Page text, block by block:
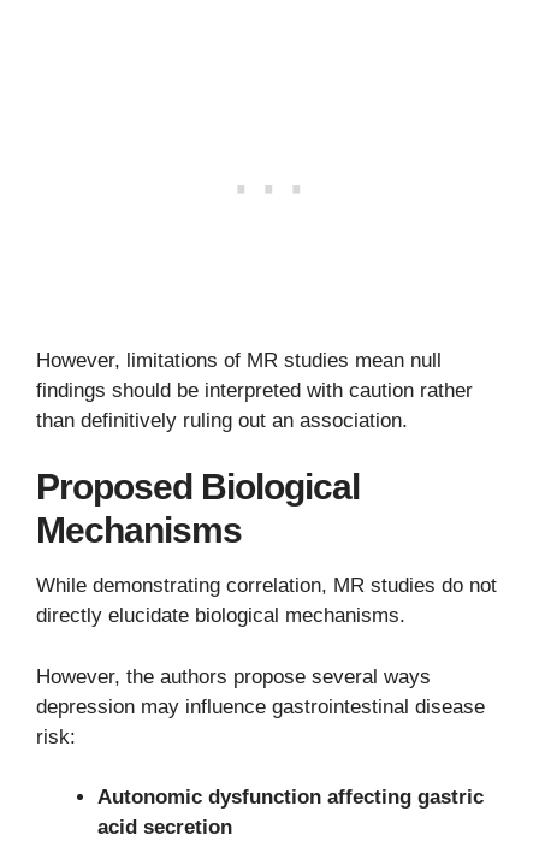
However, limitations of MR studies mean null
findings should be interpreted with caution rather
than definitively ruling out an association.
Proposed Biological
Mechanisms
While demonstrating correlation, MR studies do not
directly elucidate biological mechanisms.
However, the authors propose several ways
depression may influence gastrointestinal disease
risk:
Autonomic dysfunction affecting gastric
acid secretion